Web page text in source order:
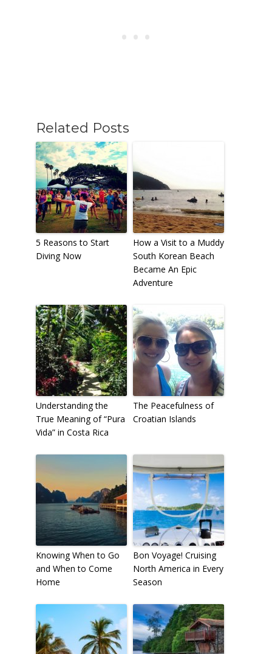
Related Posts
5 Reasons to Start
Diving Now
How a Visit to a Muddy
South Korean Beach
Became An Epic
Adventure
Understanding the
True Meaning of “Pura
Vida” in Costa Rica
The Peacefulness of
Croatian Islands
Knowing When to Go
and When to Come
Home
Bon Voyage! Cruising
North America in Every
Season
To receive our best monthly deals
JOIN THE NEWSLETTER
with our
Privacy Policyand Terms of Use.